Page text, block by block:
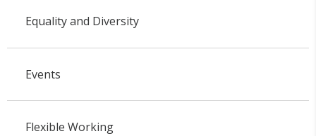
Equality and Diversity
Events
Flexible Working